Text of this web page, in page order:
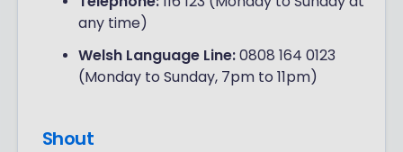
any time)
Welsh Language Line:0808 164 0123
(Monday to Sunday, 7pm to 11pm)
Shout